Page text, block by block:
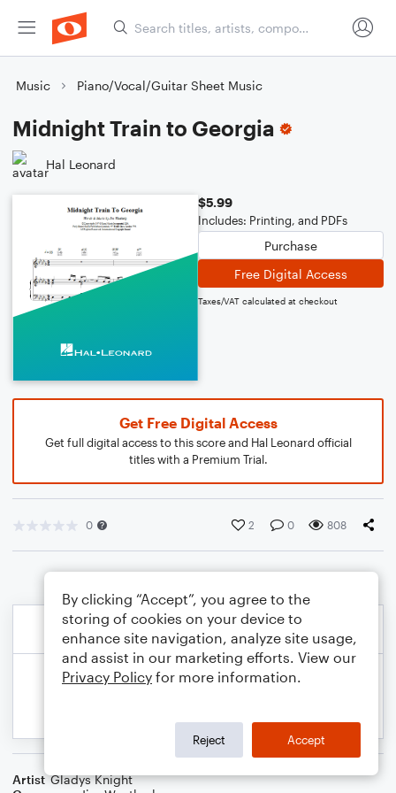
Music Piano/Vocal/Guitar Sheet Music
Midnight Train to Georgia
Hal Leonard
$5.99
Includes: Printing, and PDFs
Purchase
Free Digital Access
Taxes/VAT calculated at checkout
Get Free Digital Access
Get full digital access to this score and Hal Leonard official
titles with a Premium Trial.
0 2 0 808
Artist Gladys Knight
By clicking “Accept”, you agree to the
storing of cookies on your device to
enhance site navigation, analyze site usage,
and assist in our marketing efforts. View our
Privacy Policy for more information.
Reject Accept